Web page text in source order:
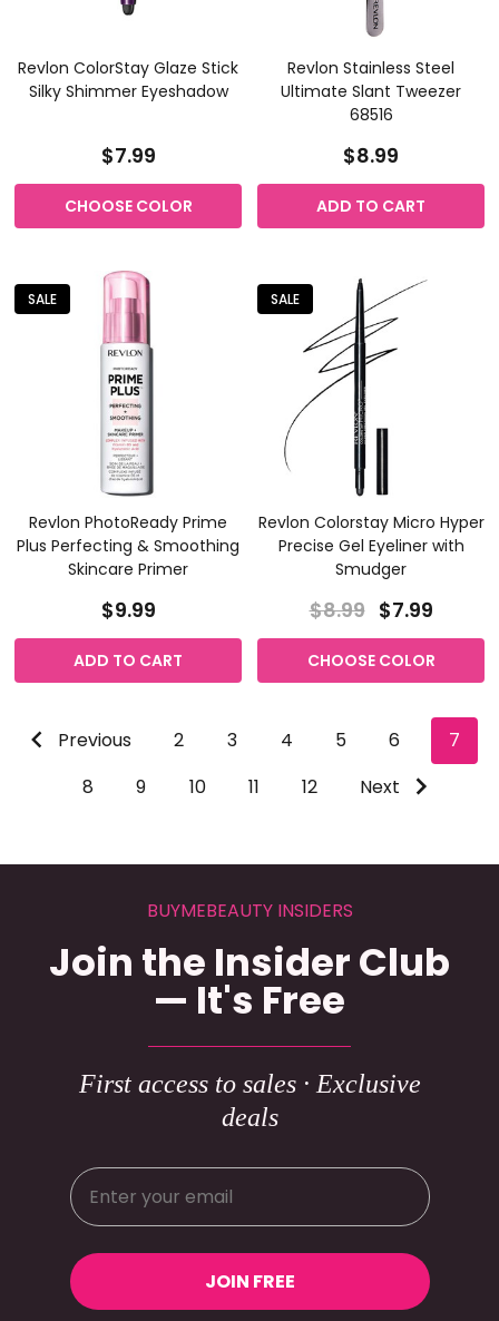
Revlon ColorStay Glaze Stick
Silky Shimmer Eyeshadow
$7.99
CHOOSE COLOR
Revlon Stainless Steel
Ultimate Slant Tweezer
68516
$8.99
ADD TO CART
SALE
Revlon PhotoReady Prime
Plus Perfecting & Smoothing
Skincare Primer
$9.99
ADD TO CART
SALE
Revlon Colorstay Micro Hyper
Precise Gel Eyeliner with
Smudger
$8.99 $7.99
CHOOSE COLOR
Previous 2 3 4 5 6
7
8
9 10 11 12 Next
BUYMEBEAUTY INSIDERS
Join the Insider Club
— It's Free
First access to sales · Exclusive
deals
JOIN FREE